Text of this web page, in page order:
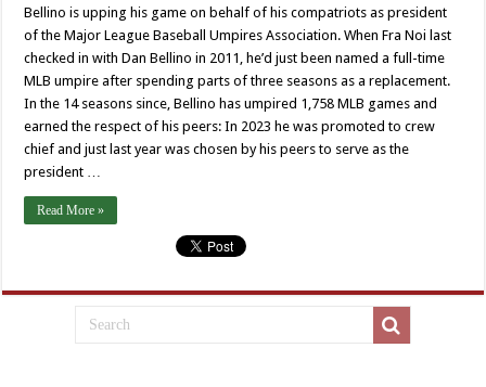
Bellino is upping his game on behalf of his compatriots as president
of the Major League Baseball Umpires Association. When Fra Noi last
checked in with Dan Bellino in 2011, he’d just been named a full-time
MLB umpire after spending parts of three seasons as a replacement.
In the 14 seasons since, Bellino has umpired 1,758 MLB games and
earned the respect of his peers: In 2023 he was promoted to crew
chief and just last year was chosen by his peers to serve as the
president …
Read More »